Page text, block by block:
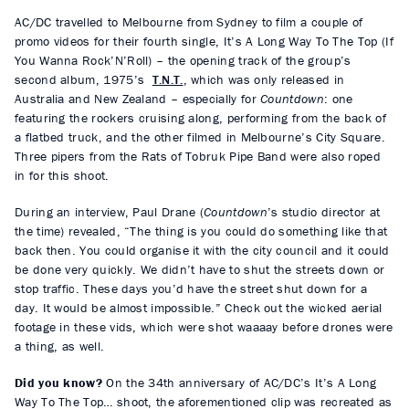
AC/DC travelled to Melbourne from Sydney to film a couple of
promo videos for their fourth single, It’s A Long Way To The Top (If
You Wanna Rock’N’Roll) – the opening track of the group’s
second album, 1975’s T.N.T., which was only released in
Australia and New Zealand – especially forCountdown: one
featuring the rockers cruising along, performing from the back of
a flatbed truck, and the other filmed in Melbourne’s City Square.
Three pipers from the Rats of Tobruk Pipe Band were also roped
in for this shoot.
During an interview, Paul Drane (Countdown’s studio director at
the time) revealed, “The thing is you could do something like that
back then. You could organise it with the city council and it could
be done very quickly. We didn’t have to shut the streets down or
stop traffic. These days you’d have the street shut down for a
day. It would be almost impossible.” Check out the wicked aerial
footage in these vids, which were shot waaaay before drones were
a thing, as well.
Did you know?On the 34th anniversary of AC/DC’s It’s A Long
Way To The Top… shoot, the aforementioned clip was recreated as